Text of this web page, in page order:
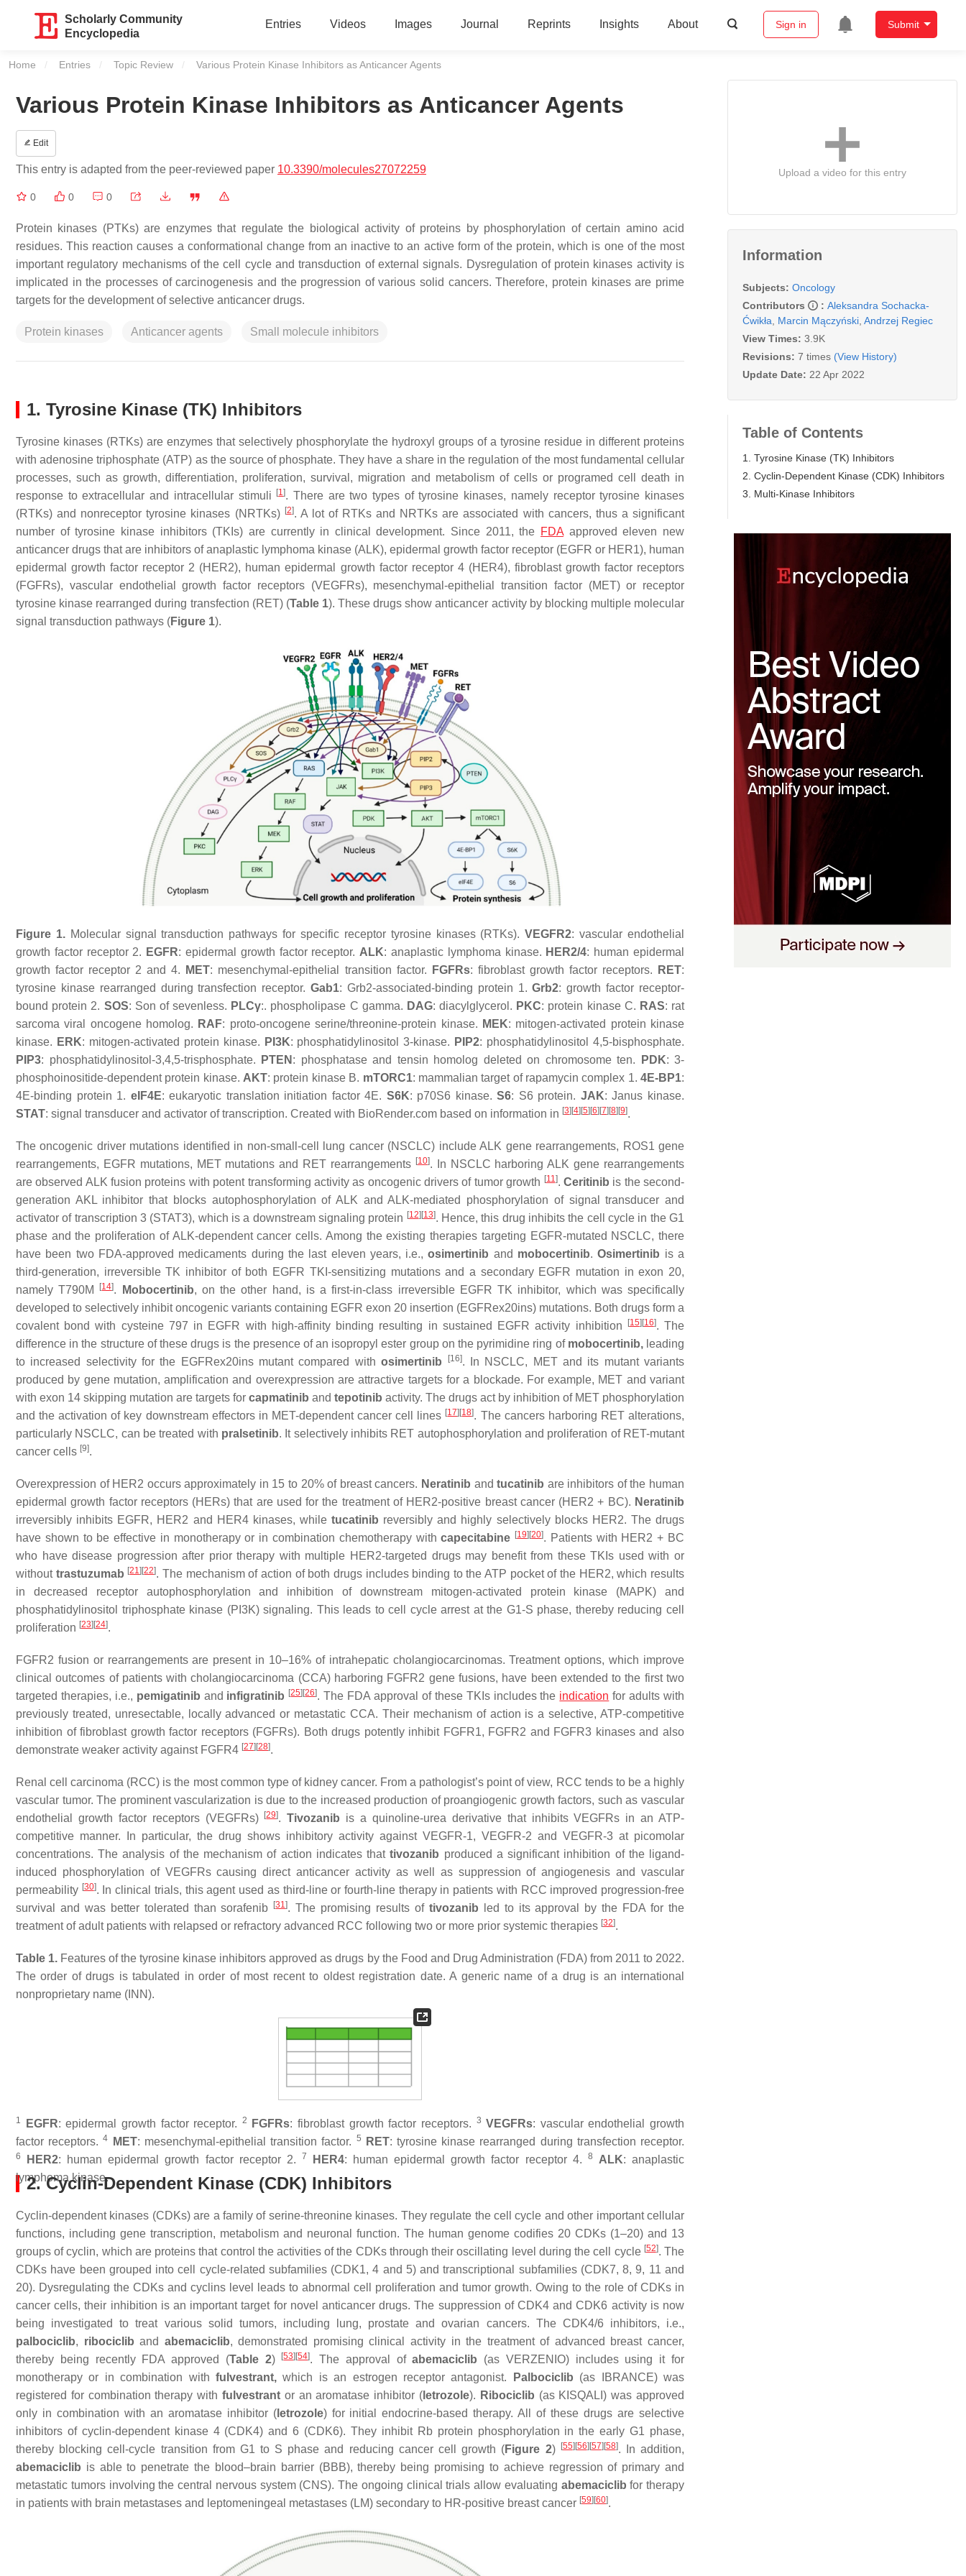
Scholarly Community
Encyclopedia
Entries Videos Images Journal Reprints Insights About Sign in Submit
Home Entries Topic Review Current:
Various Protein Kinase Inhibitors as Anticancer Agents
Various Protein Kinase Inhibitors as Anticancer Agents
Edit
This entry is adapted from the peer-reviewed paper 10.3390/molecules27072259
0 0 0
Protein kinases (PTKs) are enzymes that regulate the biological activity of proteins by phosphorylation of certain amino acid
residues. This reaction causes a conformational change from an inactive to an active form of the protein, which is one of the most
important regulatory mechanisms of the cell cycle and transduction of external signals. Dysregulation of protein kinases activity is
implicated in the processes of carcinogenesis and the progression of various solid cancers. Therefore, protein kinases are prime
targets for the development of selective anticancer drugs.
Protein kinases Anticancer agents Small molecule inhibitors
1. Tyrosine Kinase (TK) Inhibitors
Tyrosine kinases (RTKs) are enzymes that selectively phosphorylate the hydroxyl groups of a tyrosine residue in different proteins
with adenosine triphosphate (ATP) as the source of phosphate. They have a share in the regulation of the most fundamental cellular
processes, such as growth, differentiation, proliferation, survival, migration and metabolism of cells or programed cell death in
response to extracellular and intracellular stimuli
[1]. There are two types of tyrosine kinases, namely receptor tyrosine kinases
(RTKs) and nonreceptor tyrosine kinases (NRTKs) [2]. A lot of RTKs and NRTKs are associated with cancers, thus a significant
number of tyrosine kinase inhibitors (TKIs) are currently in clinical development. Since 2011, the FDA approved eleven new
anticancer drugs that are inhibitors of anaplastic lymphoma kinase (ALK), epidermal growth factor receptor (EGFR or HER1), human
epidermal growth factor receptor 2 (HER2), human epidermal growth factor receptor 4 (HER4), fibroblast growth factor receptors
(FGFRs), vascular endothelial growth factor receptors (VEGFRs), mesenchymal-epithelial transition factor (MET) or receptor
tyrosine kinase rearranged during transfection (RET) (Table 1). These drugs show anticancer activity by blocking multiple molecular
signal transduction pathways (Figure 1).
Figure 1.Molecular signal transduction pathways for specific receptor tyrosine kinases (RTKs).VEGFR2: vascular endothelial
growth factor receptor 2. EGFR: epidermal growth factor receptor. ALK: anaplastic lymphoma kinase. HER2/4: human epidermal
growth factor receptor 2 and 4.
MET: mesenchymal-epithelial transition factor. FGFRs: fibroblast growth factor receptors. RET:
tyrosine kinase rearranged during transfection receptor.Gab1: Grb2-associated-binding protein 1.Grb2: growth factor receptor-
bound protein 2. SOS: Son of sevenless. PLCγ:. phospholipase C gamma. DAG: diacylglycerol. PKC: protein kinase C. RAS: rat
sarcoma viral oncogene homolog. RAF: proto-oncogene serine/threonine-protein kinase. MEK: mitogen-activated protein kinase
kinase. ERK: mitogen-activated protein kinase. PI3K: phosphatidylinositol 3-kinase. PIP2: phosphatidylinositol 4,5-bisphosphate.
PIP3: phosphatidylinositol-3,4,5-trisphosphate. PTEN : phosphatase and tensin homolog deleted on chromosome ten. PDK: 3-
phosphoinositide-dependent protein kinase. AKT: protein kinase B. mTORC1: mammalian target of rapamycin complex 1.4E-BP1:
4E-binding protein 1. eIF4E: eukaryotic translation initiation factor 4E. S6K: p70S6 kinase.S6: S6 protein. JAK: Janus kinase.
STAT: signal transducer and activator of transcription. Created with BioRender.com based on information in [3] [4] [5] [6] [7] [8] [9].
The oncogenic driver mutations identified in non-small-cell lung cancer (NSCLC) include ALK gene rearrangements, ROS1 gene
rearrangements, EGFR mutations, MET mutations and RET rearrangements [10]. In NSCLC harboring ALK gene rearrangements
are observed ALK fusion proteins with potent transforming activity as oncogenic drivers of tumor growth [11]. Ceritinib is the second-
generation AKL inhibitor that blocks autophosphorylation of ALK and ALK-mediated phosphorylation of signal transducer and
activator of transcription 3 (STAT3), which is a downstream signaling protein [12] [13]. Hence, this drug inhibits the cell cycle in the G1
phase and the proliferation of ALK-dependent cancer cells. Among the existing therapies targeting EGFR-mutated NSCLC, there
have been two FDA-approved medicaments during the last eleven years, i.e.,osimertinib and mobocertinib.Osimertinib is a
third-generation, irreversible TK inhibitor of both EGFR TKI-sensitizing mutations and a secondary EGFR mutation in exon 20,
namely T790M
[14]. Mobocertinib, on the other hand, is a first-in-class irreversible EGFR TK inhibitor, which was specifically
developed to selectively inhibit oncogenic variants containing EGFR exon 20 insertion (EGFRex20ins) mutations. Both drugs form a
covalent bond with cysteine 797 in EGFR with high-affinity binding resulting in sustained EGFR activity inhibition
[15] [16]. The
difference in the structure of these drugs is the presence of an isopropyl ester group on the pyrimidine ring of mobocertinib,leading
to increased selectivity for the EGFRex20ins mutant compared withosimertinib [16]. In NSCLC, MET and its mutant variants
produced by gene mutation, amplification and overexpression are attractive targets for a blockade. For example, MET and variant
with exon 14 skipping mutation are targets for capmatinib and tepotinib activity. The drugs act by inhibition of MET phosphorylation
and the activation of key downstream effectors in MET-dependent cancer cell lines [17] [18]. The cancers harboring RET alterations,
particularly NSCLC, can be treated with pralsetinib. It selectively inhibits RET autophosphorylation and proliferation of RET-mutant
cancer cells [9].
Overexpression of HER2 occurs approximately in 15 to 20% of breast cancers. Neratinib andtucatinib are inhibitors of the human
epidermal growth factor receptors (HERs) that are used for the treatment of HER2-positive breast cancer (HER2 + BC). Neratinib
irreversibly inhibits EGFR, HER2 and HER4 kinases, while tucatinib reversibly and highly selectively blocks HER2. The drugs
have shown to be effective in monotherapy or in combination chemotherapy withcapecitabine [19] [20]. Patients with HER2 + BC
who have disease progression after prior therapy with multiple HER2-targeted drugs may benefit from these TKIs used with or
without trastuzumab [21] [22]. The mechanism of action of both drugs includes binding to the ATP pocket of the HER2, which results
in decreased receptor autophosphorylation and inhibition of downstream mitogen-activated protein kinase (MAPK) and
phosphatidylinositol triphosphate kinase (PI3K) signaling. This leads to cell cycle arrest at the G1-S phase, thereby reducing cell
proliferation [23] [24].
FGFR2 fusion or rearrangements are present in 10–16% of intrahepatic cholangiocarcinomas. Treatment options, which improve
clinical outcomes of patients with cholangiocarcinoma (CCA) harboring FGFR2 gene fusions, have been extended to the first two
targeted therapies, i.e., pemigatinib and infigratinib [25] [26]. The FDA approval of these TKIs includes the indication for adults with
previously treated, unresectable, locally advanced or metastatic CCA. Their mechanism of action is a selective, ATP-competitive
inhibition of fibroblast growth factor receptors (FGFRs). Both drugs potently inhibit FGFR1, FGFR2 and FGFR3 kinases and also
demonstrate weaker activity against FGFR4 [27] [28].
Renal cell carcinoma (RCC) is the most common type of kidney cancer. From a pathologist’s point of view, RCC tends to be a highly
vascular tumor. The prominent vascularization is due to the increased production of proangiogenic growth factors, such as vascular
endothelial growth factor receptors (VEGFRs)
[29].Tivozanib is a quinoline-urea derivative that inhibits VEGFRs in an ATP-
competitive manner. In particular, the drug shows inhibitory activity against VEGFR-1, VEGFR-2 and VEGFR-3 at picomolar
concentrations. The analysis of the mechanism of action indicates thattivozanib produced a significant inhibition of the ligand-
induced phosphorylation of VEGFRs causing direct anticancer activity as well as suppression of angiogenesis and vascular
permeability [30]. In clinical trials, this agent used as third-line or fourth-line therapy in patients with RCC improved progression-free
survival and was better tolerated than sorafenib
[31]. The promising results of tivozanib led to its approval by the FDA for the
treatment of adult patients with relapsed or refractory advanced RCC following two or more prior systemic therapies [32].
Table 1. Features of the tyrosine kinase inhibitors approved as drugs by the Food and Drug Administration (FDA) from 2011 to 2022.
The order of drugs is tabulated in order of most recent to oldest registration date. A generic name of a drug is an international
nonproprietary name (INN).
1 EGFR: epidermal growth factor receptor. 2 FGFRs: fibroblast growth factor receptors. 3 VEGFRs: vascular endothelial growth
factor receptors.4 MET: mesenchymal-epithelial transition factor. 5 RET: tyrosine kinase rearranged during transfection receptor.
6 HER2: human epidermal growth factor receptor 2. 7 HER4: human epidermal growth factor receptor 4. 8 ALK: anaplastic
lymphoma kinase.
2. Cyclin-Dependent Kinase (CDK) Inhibitors
Cyclin-dependent kinases (CDKs) are a family of serine-threonine kinases. They regulate the cell cycle and other important cellular
functions, including gene transcription, metabolism and neuronal function. The human genome codifies 20 CDKs (1–20) and 13
groups of cyclin, which are proteins that control the activities of the CDKs through their oscillating level during the cell cycle [52]. The
CDKs have been grouped into cell cycle-related subfamilies (CDK1, 4 and 5) and transcriptional subfamilies (CDK7, 8, 9, 11 and
20). Dysregulating the CDKs and cyclins level leads to abnormal cell proliferation and tumor growth. Owing to the role of CDKs in
cancer cells, their inhibition is an important target for novel anticancer drugs. The suppression of CDK4 and CDK6 activity is now
being investigated to treat various solid tumors, including lung, prostate and ovarian cancers. The CDK4/6 inhibitors, i.e.,
palbociclib, ribociclib and abemaciclib, demonstrated promising clinical activity in the treatment of advanced breast cancer,
thereby being recently FDA approved (Table 2) [53] [54]. The approval ofabemaciclib (as VERZENIO) includes using it for
monotherapy or in combination with fulvestrant, which is an estrogen receptor antagonist. Palbociclib (as IBRANCE) was
registered for combination therapy with fulvestrant or an aromatase inhibitor ( letrozole). Ribociclib (as KISQALI) was approved
only in combination with an aromatase inhibitor (letrozole) for initial endocrine-based therapy. All of these drugs are selective
inhibitors of cyclin-dependent kinase 4 (CDK4) and 6 (CDK6). They inhibit Rb protein phosphorylation in the early G1 phase,
thereby blocking cell-cycle transition from G1 to S phase and reducing cancer cell growth (Figure 2) [55] [56] [57] [58]. In addition,
abemaciclib is able to penetrate the blood–brain barrier (BBB), thereby being promising to achieve regression of primary and
metastatic tumors involving the central nervous system (CNS). The ongoing clinical trials allow evaluating abemaciclib for therapy
in patients with brain metastases and leptomeningeal metastases (LM) secondary to HR-positive breast cancer [59] [60].
Upload a video for this entry
Information
Subjects: Oncology
Contributors
: Aleksandra Sochacka-
Ćwikła
Marcin Mączyński Andrzej Regiec
View Times: 3.9K
Revisions: 7 times (View History)
Update Date: 22 Apr 2022
Table of Contents
1. Tyrosine Kinase (TK) Inhibitors
2. Cyclin-Dependent Kinase (CDK) Inhibitors
3. Multi-Kinase Inhibitors